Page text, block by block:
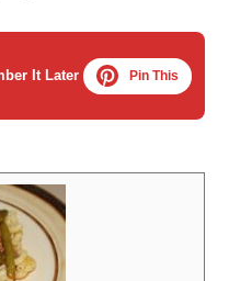
It Later Pin This